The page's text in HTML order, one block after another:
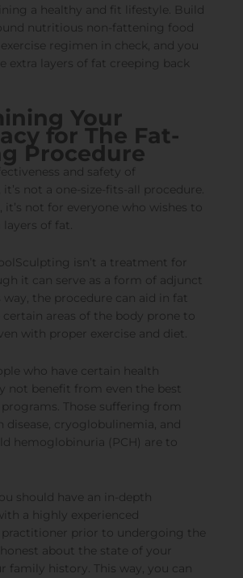
a healthy and fit lifestyle. Build
nutritious non-fattening food
regimen in check, and you
extra layers of fat creeping back
Your
for The Fat-
Procedure
and safety of
not a one-size-fits-all procedure.
it’s not for everyone who wishes to
of fat.
isn’t a treatment for
it can serve as a form of adjunct
way, the procedure can aid in fat
areas of the body prone to
with proper exercise and diet.
who have certain health
not benefit from even the best
Those suffering from
cryoglobulinemia, and
hemoglobinuria (PCH) are to
should have an in-depth
a highly experienced
prior to undergoing the
about the state of your
family history. This way, you can